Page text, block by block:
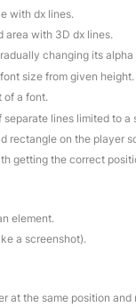
with dx lines.
area with 3D dx lines.
changing its alpha
size from given height.
of a font.
lines limited to
rectangle on the player
getting the correct
element.
a screenshot).
at the same position and